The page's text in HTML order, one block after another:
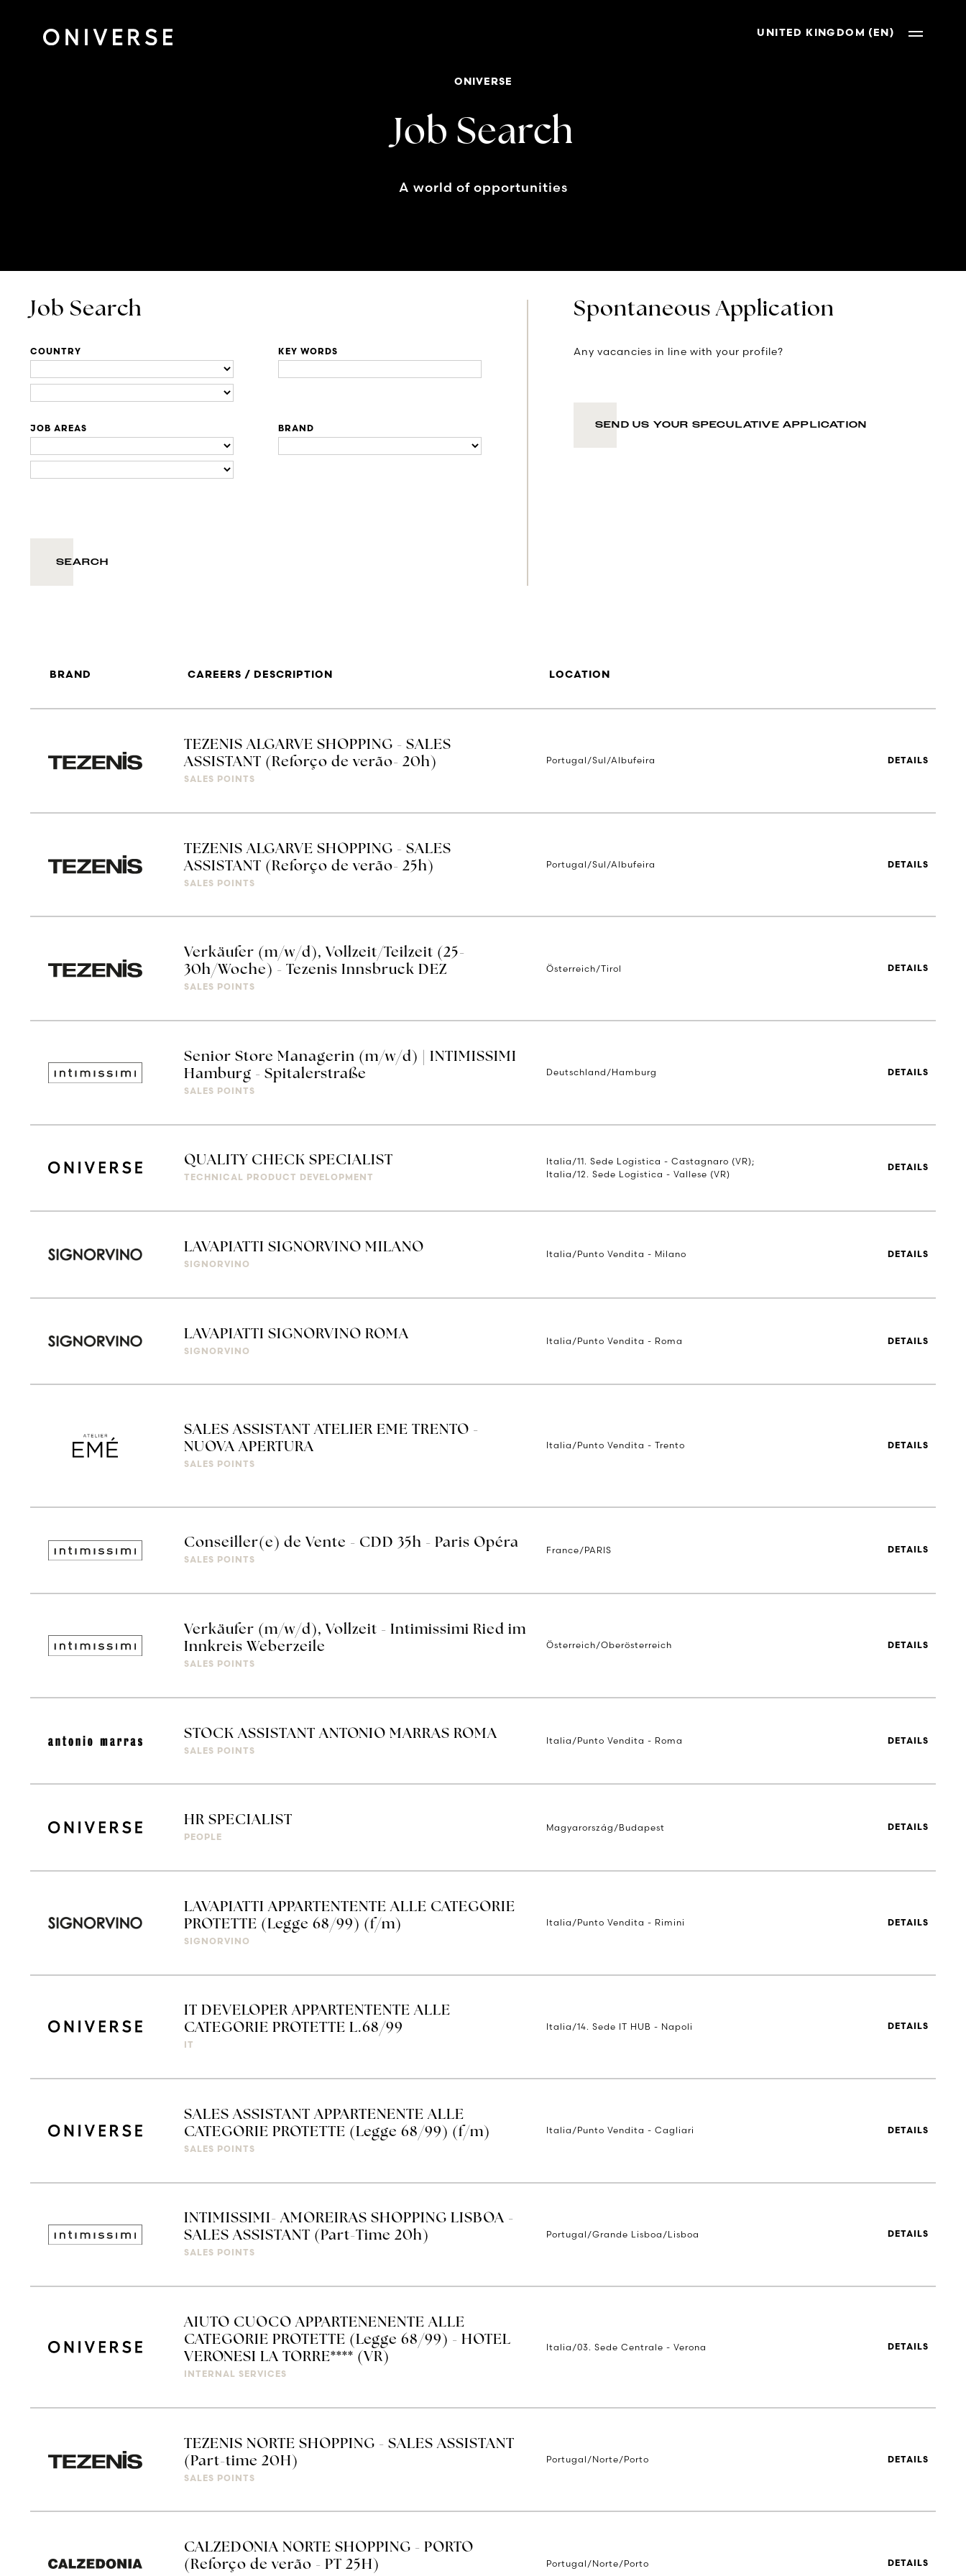
UNITED KINGDOM (EN)
ONIVERSE
Job Search
A world of opportunities
Job Search Spontaneous Application
COUNTRY KEY WORDS
JOB AREAS BRAND
Any vacancies in line with your profile?
SEND US YOUR SPECULATIVE APPLICATION
BRAND CAREERS / DESCRIPTION LOCATION
TEZENIS ALGARVE SHOPPING - SALES
ASSISTANT (Reforço de verão- 20h)
SALES POINTS
Portugal/Sul/Albufeira DETAILS
TEZENIS ALGARVE SHOPPING - SALES
ASSISTANT (Reforço de verão- 25h)
SALES POINTS
Portugal/Sul/Albufeira DETAILS
Verkäufer (m/w/d), Vollzeit/Teilzeit (25-
30h/Woche) - Tezenis Innsbruck DEZ
SALES POINTS
Österreich/Tirol DETAILS
Senior Store Managerin (m/w/d) | INTIMISSIMI
Hamburg - Spitalerstraße
SALES POINTS
Deutschland/Hamburg DETAILS
QUALITY CHECK SPECIALIST
TECHNICAL PRODUCT DEVELOPMENT
Italia/11. Sede Logistica - Castagnaro (VR);
Italia/12. Sede Logistica - Vallese (VR)
DETAILS
LAVAPIATTI SIGNORVINO MILANO
SIGNORVINO
Italia/Punto Vendita - Milano DETAILS
LAVAPIATTI SIGNORVINO ROMA
SIGNORVINO
Italia/Punto Vendita - Roma DETAILS
SALES ASSISTANT ATELIER EME TRENTO -
NUOVA APERTURA
SALES POINTS
Italia/Punto Vendita - Trento DETAILS
Conseiller(e) de Vente - CDD 35h - Paris Opéra
SALES POINTS
France/PARIS DETAILS
Verkäufer (m/w/d), Vollzeit - Intimissimi Ried im
Innkreis Weberzeile
SALES POINTS
Österreich/Oberösterreich DETAILS
STOCK ASSISTANT ANTONIO MARRAS ROMA
SALES POINTS
Italia/Punto Vendita - Roma DETAILS
HR SPECIALIST
PEOPLE
Magyarország/Budapest DETAILS
LAVAPIATTI APPARTENTENTE ALLE CATEGORIE
PROTETTE (Legge 68/99) (f/m)
SIGNORVINO
Italia/Punto Vendita - Rimini DETAILS
IT DEVELOPER APPARTENTENTE ALLE
CATEGORIE PROTETTE L.68/99
Italia/14. Sede IT HUB - Napoli DETAILS
SALES ASSISTANT APPARTENENTE ALLE
CATEGORIE PROTETTE (Legge 68/99) (f/m)
SALES POINTS
Italia/Punto Vendita - Cagliari DETAILS
INTIMISSIMI- AMOREIRAS SHOPPING LISBOA -
SALES ASSISTANT (Part-Time 20h)
SALES POINTS
Portugal/Grande Lisboa/Lisboa DETAILS
AIUTO CUOCO APPARTENENENTE ALLE
CATEGORIE PROTETTE (Legge 68/99) - HOTEL
VERONESI LA TORRE**** (VR)
INTERNAL SERVICES
Italia/03. Sede Centrale - Verona DETAILS
TEZENIS NORTE SHOPPING - SALES ASSISTANT
(Part-time 20H)
SALES POINTS
Portugal/Norte/Porto DETAILS
CALZEDONIA NORTE SHOPPING - PORTO
(Reforço de verão - PT 25H)
Portugal/Norte/Porto DETAILS